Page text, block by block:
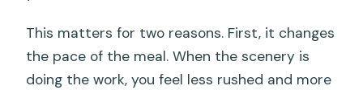
This matters for two reasons. First, it changes
the pace of the meal. When the scenery is
doing the work, you feel less rushed and more